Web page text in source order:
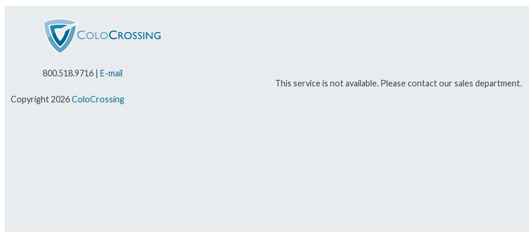
800.518.9716 | E-mail
This service is not available. Please contact our sales department.
Copyright 2026ColoCrossing